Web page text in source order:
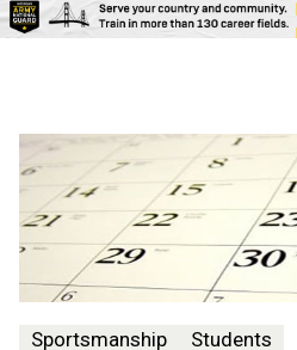
Sportsmanship Students